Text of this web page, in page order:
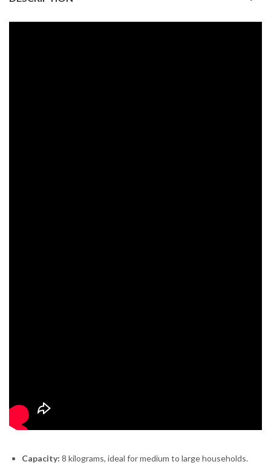
Capacity: 8 kilograms, ideal for medium to large households.